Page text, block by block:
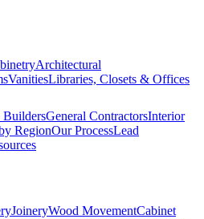
Architectural
VanitiesLibraries, Closets & Offices
BuildersGeneral ContractorsInterior
RegionOur ProcessLead
JoineryWood MovementCabinet